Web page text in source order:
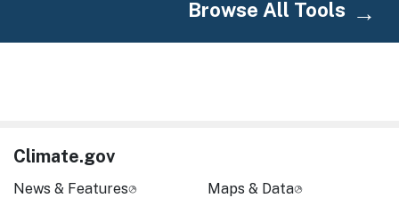
Browse All Tools
Climate.gov
News & Features
Maps & Data